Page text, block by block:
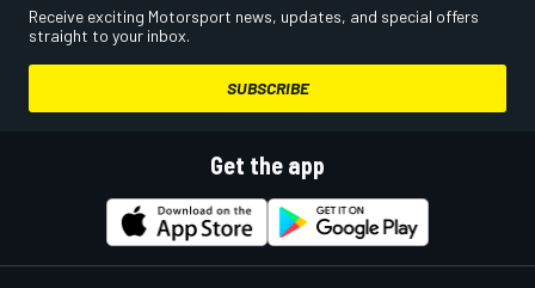
Receive exciting Motorsport news, updates, and special offers
straight to your inbox.
SUBSCRIBE
Get the app